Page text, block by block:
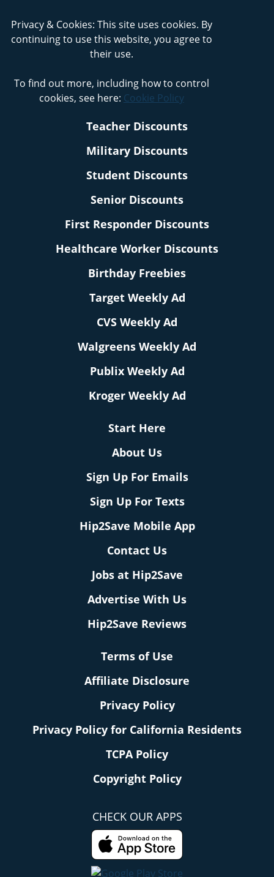
Privacy & Cookies: This site uses cookies. By
continuing to use this website, you agree to
their use.
To find out more, including how to control
cookies, see here: Cookie Policy
Teacher Discounts
Military Discounts
Student Discounts
Senior Discounts
First Responder Discounts
Healthcare Worker Discounts
Birthday Freebies
Target Weekly Ad
CVS Weekly Ad
Walgreens Weekly Ad
Publix Weekly Ad
Kroger Weekly Ad
Start Here
About Us
Sign Up For Emails
Sign Up For Texts
Hip2Save Mobile App
Contact Us
Jobs at Hip2Save
Advertise With Us
Hip2Save Reviews
Terms of Use
Affiliate Disclosure
Privacy Policy
Privacy Policy for California Residents
TCPA Policy
Copyright Policy
CHECK OUR APPS